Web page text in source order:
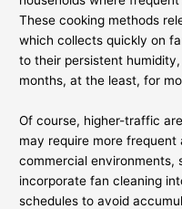
These cooking methods
which collects quickly on
to their persistent
months, at the least, for
Of course, higher-traffic
may require more
commercial environments,
incorporate fan cleaning
schedules to avoid